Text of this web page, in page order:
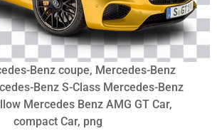
Benz coupe, Mercedes-Benz
Benz S-Class Mercedes-Benz
Mercedes Benz AMG GT Car,
compact Car, png